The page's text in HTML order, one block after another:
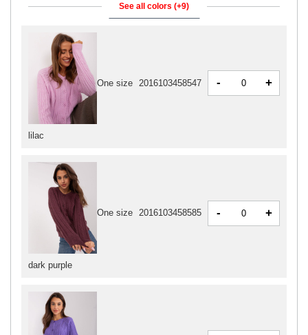
See all colors (+9)
dark purple
One size 2016103458585 - +
lilac
One size 2016103458547 - +